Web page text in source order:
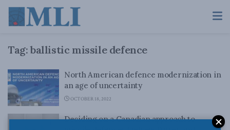
Tag:ballistic missile defence
North American defence modernization in
an age of uncertainty
OCTOBER 18, 2022
Deciding on a Canadian approach to